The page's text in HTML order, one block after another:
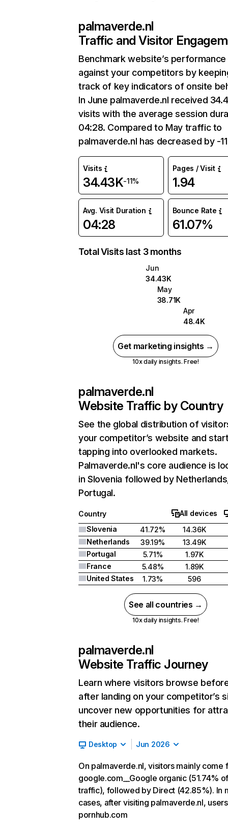
palmaverde.nl
Traffic and Visitor
Benchmark website’s performance
against your competitors by
track of key indicators of onsite
In June palmaverde.nl received
visits with the average session
04:28. Compared to May traffic to
palmaverde.nl has decreased by -
Visits
34.43K-11%
Pages / Visit
1.94
Avg. Visit Duration
04:28
Bounce Rate
61.07%
Total Visits last 3 months
Jun
34.43K
May
38.71K
Apr
48.4K
Get marketing insights →
10x daily insights. Free!
palmaverde.nl
Website Traffic by Country
See the global distribution of
your competitor’s website and
tapping into overlooked markets.
Palmaverde.nl's core audience is
in Slovenia followed by
Portugal.
Country
All devices
Slovenia
41.72%
14.36K
Netherlands
39.19%
13.49K
Portugal
5.71%
1.97K
France
5.48%
1.89K
United States
1.73% 596
See all countries →
10x daily insights. Free!
palmaverde.nl
Website Traffic Journey
Learn where visitors browse
after landing on your competitor’s
uncover new opportunities for
their audience.
Desktop Jun 2026
On palmaverde.nl, visitors mainly come
google.com__Google organic (51.74%
traffic), followed by Direct (42.85%). In
cases, after visiting palmaverde.nl,
pornhub.com